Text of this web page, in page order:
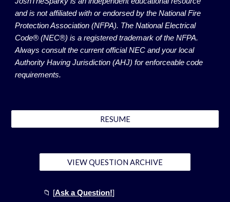
and is not affiliated with or endorsed by the National Fire
Protection Association (NFPA). The National Electrical
Code® (NEC®) is a registered trademark of the NFPA.
Always consult the current official NEC and your local
Authority Having Jurisdiction (AHJ) for enforceable code
requirements.
RESUME
VIEW QUESTION ARCHIVE
📁 [Ask a Question!]